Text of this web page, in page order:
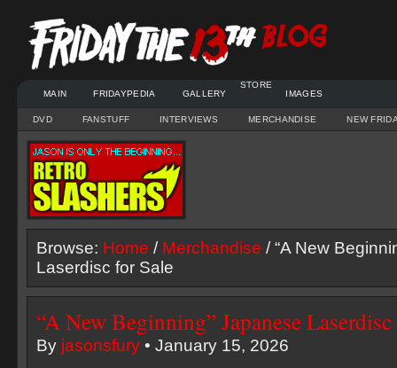
MAIN FRIDAYPEDIA GALLERY
STORE
IMAGES
DVD FANSTUFF INTERVIEWS MERCHANDISE NEW
Browse: Home / Merchandise / “A New
Laserdisc for Sale
“A New Beginning” Japanese
By jasonsfury • January 15, 2026